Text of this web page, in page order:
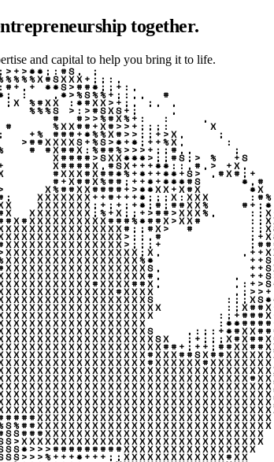
together.
and capital to help you bring it to life.